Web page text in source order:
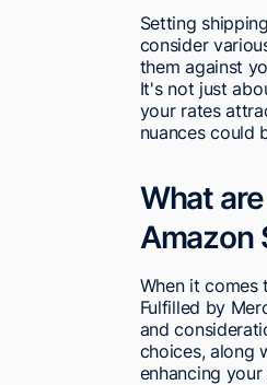
Setting
consider
them against
It's not just
your rates
nuances could
What
Amazon
When it comes
Fulfilled by
and
choices, along
enhancing